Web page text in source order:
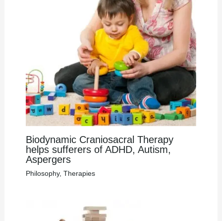
Biodynamic Craniosacral Therapy
helps sufferers of ADHD, Autism,
Aspergers
Philosophy, Therapies